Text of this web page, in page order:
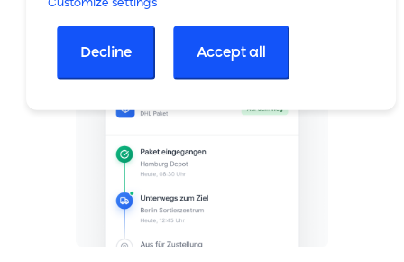
Customize settings
Decline Accept all